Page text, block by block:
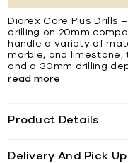
Diarex Core Plus Drills
drilling on 20mm
handle a variety of
marble, and limestone,
and a 30mm drilling
read more
Product Details
Delivery And Pick Up